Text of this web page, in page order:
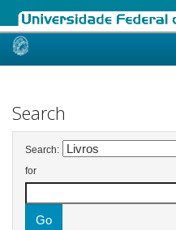
Skip
Search
Search:
for